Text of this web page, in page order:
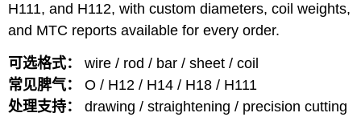
H111, and H112, with custom diameters, coil weights,
and MTC reports available for every order.
可选格式：
wire / rod / bar / sheet / coil
常见脾气：
O / H12 / H14 / H18 / H111
处理支持：
drawing / straightening / precision cutting